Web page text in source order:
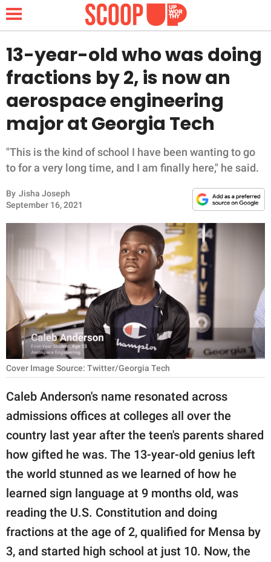
NEWS
LIFESTYLE
FUNNY
INSPIRING
PARENTING
WORK
SCIENCE AND
NATURE
About Us
Contact Us
Privacy Policy
SCOOP UPWORTHY is
part of
GOOD Worldwide Inc.
family.
13-year-old who was doing
fractions by 2, is now an
aerospace engineering
major at Georgia Tech
"This is the kind of school I have been wanting to go
to for a very long time, and I am finally here," he said.
By Jisha Joseph
September 16, 2021
Cover Image Source: Twitter/Georgia Tech
Caleb Anderson's name resonated across
admissions offices at colleges all over the
country last year after the teen's parents shared
how gifted he was. The 13-year-old genius left
the world stunned as we learned of how he
learned sign language at 9 months old, was
reading the U.S. Constitution and doing
fractions at the age of 2, qualified for Mensa by
3, and started high school at just 10. Now, the